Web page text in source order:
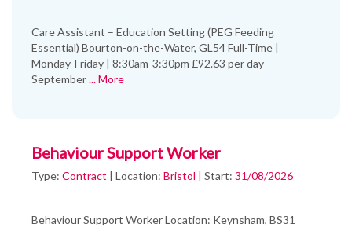
Care Assistant – Education Setting (PEG Feeding
Essential) Bourton-on-the-Water, GL54 Full-Time |
Monday-Friday | 8:30am-3:30pm £92.63 per day
September... More
Behaviour Support Worker
Type: Contract | Location: Bristol | Start: 31/08/2026
Behaviour Support Worker Location: Keynsham, BS31